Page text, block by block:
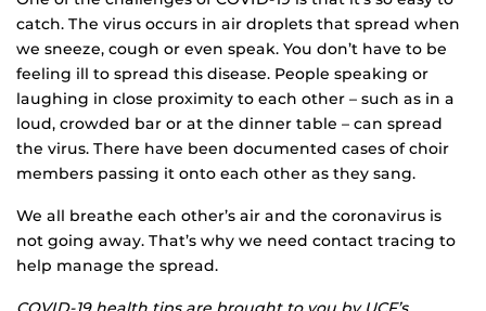
catch. The virus occurs in air droplets that spread when
we sneeze, cough or even speak. You don’t have to be
feeling ill to spread this disease. People speaking or
laughing in close proximity to each other – such as in a
loud, crowded bar or at the dinner table – can spread
the virus. There have been documented cases of choir
members passing it onto each other as they sang.
We all breathe each other’s air and the coronavirus is
not going away. That’s why we need contact tracing to
help manage the spread.